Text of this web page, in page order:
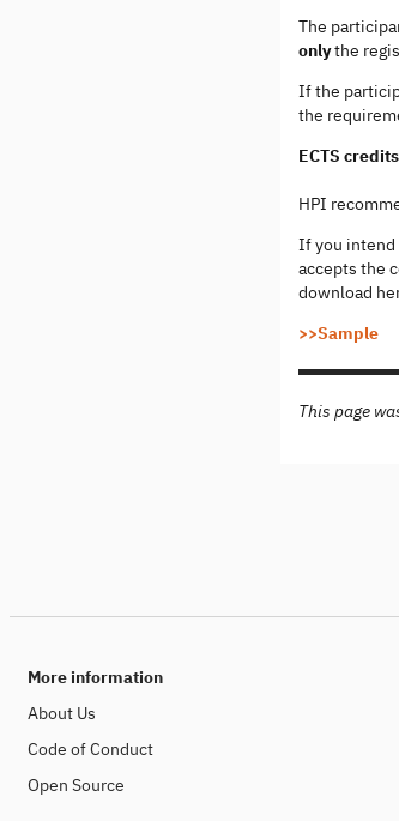
The
onlythe
If the
the
ECTS credits
HPI
If you intend
accepts the
download
>>Sample
This page
More information
About Us
Code of Conduct
Open Source